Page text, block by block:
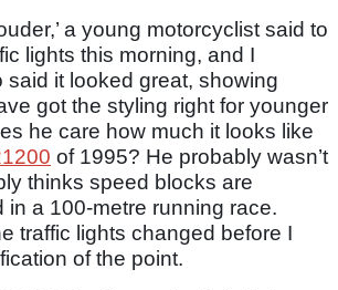
a young motorcyclist said to
lights this morning, and I
said it looked great, showing
got the styling right for younger
he care how much it looks like
of 1995? He probably wasn’t
thinks speed blocks are
in a 100-metre running race.
traffic lights changed before I
of the point.